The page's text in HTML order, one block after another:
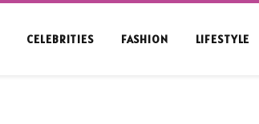
CELEBRITIES FASHION LIFESTYLE